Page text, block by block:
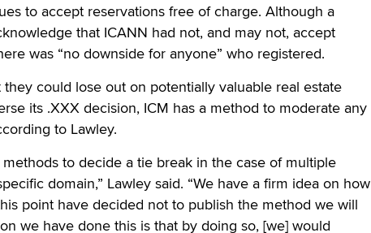
to accept reservations free of charge. Although a
that ICANN had not, and may not, accept
was “no downside for anyone” who registered.
could lose out on potentially valuable real estate
its .XXX decision, ICM has a method to moderate any
to Lawley.
to decide a tie break in the case of multiple
domain,” Lawley said. “We have a firm idea on how
point have decided not to publish the method we will
we have done this is that by doing so, [we] would